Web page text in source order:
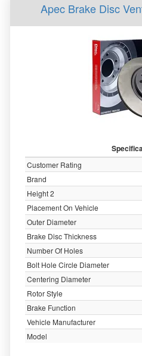
Apec Brake Disc
Customer Rating
Brand
Height 2
Placement On Vehicle
Outer Diameter
Brake Disc Thickness
Number Of Holes
Bolt Hole Circle Diameter
Centering Diameter
Rotor Style
Brake Function
Vehicle Manufacturer
Model